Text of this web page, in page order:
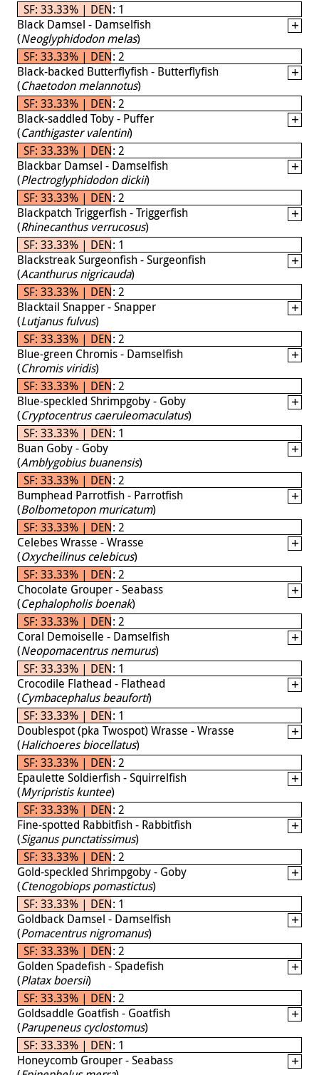
SF: 33.33% | DEN: 1
Black Damsel - Damselfish
(Neoglyphidodon melas)
SF: 33.33% | DEN: 2
Black-backed Butterflyfish - Butterflyfish
(Chaetodon melannotus)
SF: 33.33% | DEN: 2
Black-saddled Toby - Puffer
(Canthigaster valentini)
SF: 33.33% | DEN: 2
Blackbar Damsel - Damselfish
(Plectroglyphidodon dickii)
SF: 33.33% | DEN: 2
Blackpatch Triggerfish - Triggerfish
(Rhinecanthus verrucosus)
SF: 33.33% | DEN: 1
Blackstreak Surgeonfish - Surgeonfish
(Acanthurus nigricauda)
SF: 33.33% | DEN: 2
Blacktail Snapper - Snapper
(Lutjanus fulvus)
SF: 33.33% | DEN: 2
Blue-green Chromis - Damselfish
(Chromis viridis)
SF: 33.33% | DEN: 2
Blue-speckled Shrimpgoby - Goby
(Cryptocentrus caeruleomaculatus)
SF: 33.33% | DEN: 1
Buan Goby - Goby
(Amblygobius buanensis)
SF: 33.33% | DEN: 2
Bumphead Parrotfish - Parrotfish
(Bolbometopon muricatum)
SF: 33.33% | DEN: 2
Celebes Wrasse - Wrasse
(Oxycheilinus celebicus)
SF: 33.33% | DEN: 2
Chocolate Grouper - Seabass
(Cephalopholis boenak)
SF: 33.33% | DEN: 2
Coral Demoiselle - Damselfish
(Neopomacentrus nemurus)
SF: 33.33% | DEN: 1
Crocodile Flathead - Flathead
(Cymbacephalus beauforti)
SF: 33.33% | DEN: 1
Doublespot (pka Twospot) Wrasse - Wrasse
(Halichoeres biocellatus)
SF: 33.33% | DEN: 2
Epaulette Soldierfish - Squirrelfish
(Myripristis kuntee)
SF: 33.33% | DEN: 2
Fine-spotted Rabbitfish - Rabbitfish
(Siganus punctatissimus)
SF: 33.33% | DEN: 2
Gold-speckled Shrimpgoby - Goby
(Ctenogobiops pomastictus)
SF: 33.33% | DEN: 1
Goldback Damsel - Damselfish
(Pomacentrus nigromanus)
SF: 33.33% | DEN: 2
Golden Spadefish - Spadefish
(Platax boersii)
SF: 33.33% | DEN: 2
Goldsaddle Goatfish - Goatfish
(Parupeneus cyclostomus)
SF: 33.33% | DEN: 1
Honeycomb Grouper - Seabass